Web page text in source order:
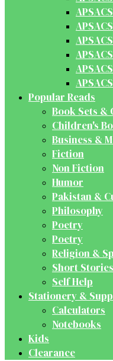
Popular Reads
Book Sets &
Children's
Business &
Fiction
Non Fiction
Humor
Pakistan &
Philosophy
Poetry
Poetry
Religion &
Short Stories
Self Help
Stationery &
Calculators
Notebooks
Kids
Clearance